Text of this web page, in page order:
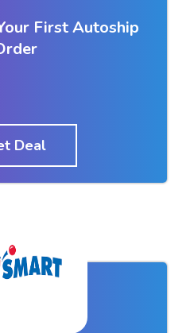
First Autoship
Deal